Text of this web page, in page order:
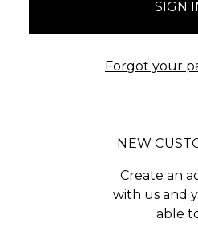
Forgot your
NEW
Create an
with us and
able